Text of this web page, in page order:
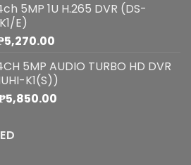
5MP 1U H.265 DVR (DS-
E)
5,270.00Current
is:
₱5,270.00.
5MP AUDIO TURBO HD DVR
K1(S))
5,850.00Current